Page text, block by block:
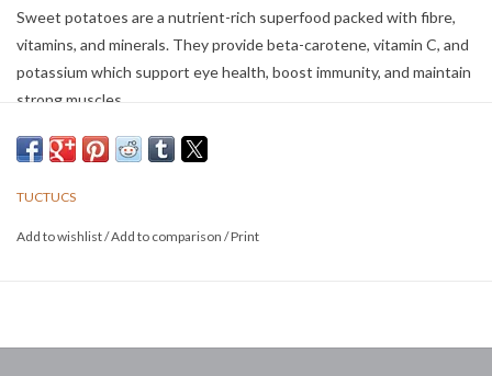
Sweet potatoes are a nutrient-rich superfood packed with fibre,
vitamins, and minerals. They provide beta-carotene, vitamin C, and
potassium which support eye health, boost immunity, and maintain
strong muscles.
Size: 3oz
TUCTUCS
Add to wishlist/Add to comparison /Print